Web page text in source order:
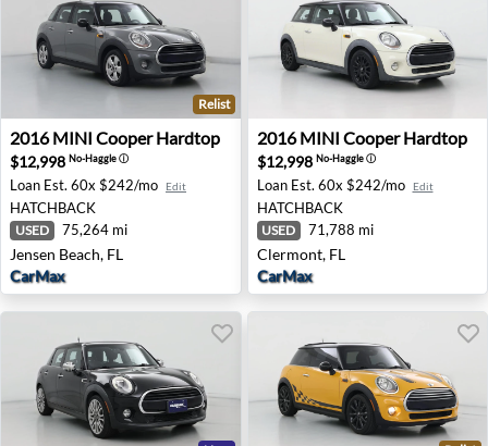
2016 MINI Cooper Hardtop - Jensen Beach, FL
Relist
2016 MINI Cooper Hardtop
$12,998 No-Haggleⓘ
Loan Est. 60x $242/mo Edit
HATCHBACK
USED 75,264 mi
Jensen Beach, FL
CarMax
2016 MINI Cooper
2016 MINI Cooper Hardtop
$12,998 No-Haggleⓘ
Loan Est. 60x $242/mo Edit
HATCHBACK
USED 71,788 mi
Clermont, FL
CarMax